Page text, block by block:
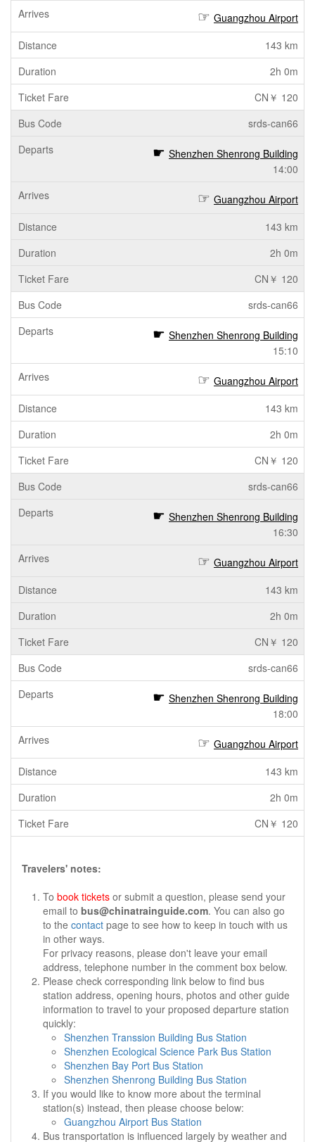
Guangzhou Airport
143 km
2h 0m
CN￥ 120
srds-can66
Shenzhen Shenrong Building
14:00
Guangzhou Airport
143 km
2h 0m
CN￥ 120
srds-can66
Shenzhen Shenrong Building
15:10
Guangzhou Airport
143 km
2h 0m
CN￥ 120
srds-can66
Shenzhen Shenrong Building
16:30
Guangzhou Airport
143 km
2h 0m
CN￥ 120
srds-can66
Shenzhen Shenrong Building
18:00
Guangzhou Airport
143 km
2h 0m
CN￥ 120
Travelers' notes:
To book tickets or submit a question, please send your
email to bus@chinatrainguide.com. You can also go
to the contact page to see how to keep in touch with us
in other ways.
For privacy reasons, please don't leave your email
address, telephone number in the comment box below.
Please check corresponding link below to find bus
station address, opening hours, photos and other guide
information to travel to your proposed departure station
quickly:
Shenzhen Transsion Building Bus Station
Shenzhen Ecological Science Park Bus Station
Shenzhen Bay Port Bus Station
Shenzhen Shenrong Building Bus Station
If you would like to know more about the terminal
station(s) instead, then please choose below:
Guangzhou Airport Bus Station
Bus transportation is influenced largely by weather and